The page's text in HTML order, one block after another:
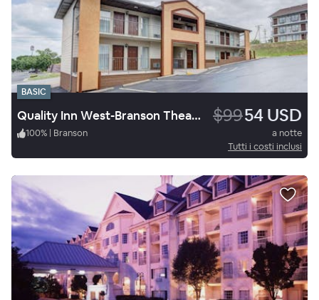
BASIC
Quality Inn West-Branson Theatre District $9954 USD
100% | Branson
a notte
Tutti i costi inclusi